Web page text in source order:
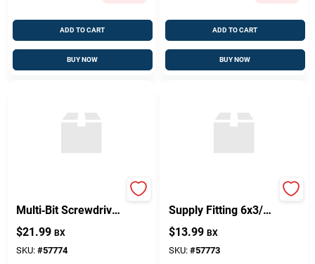
ADD TO CART
BUY NOW
ADD TO CART
BUY NOW
Multi‑Bit Screwdriver
Set – Flathead &
Phillips, Brass Finish
$21.99 BX
SKU: #57774
Supply Fitting 6x3/4
–
Corrosion‑Resistant
Pipe Connector
$13.99 BX
SKU: #57773